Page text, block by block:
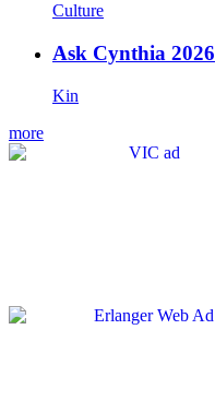
Culture
Ask Cynthia 2026
Kin
more